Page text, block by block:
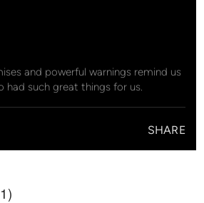
and powerful warnings remind us
had such great things for us.
SHARE
)